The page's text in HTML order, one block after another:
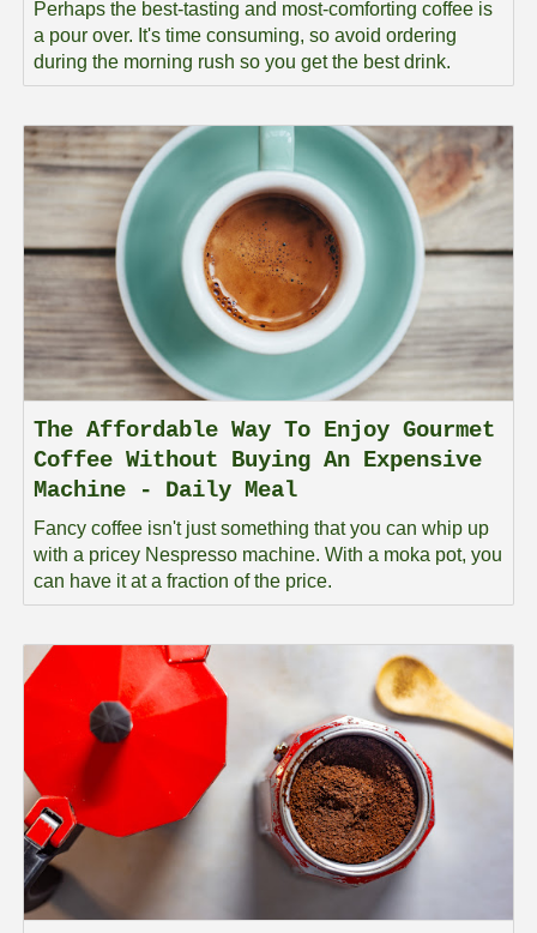
Perhaps the best-tasting and most-comforting coffee is
a pour over. It's time consuming, so avoid ordering
during the morning rush so you get the best drink.
The Affordable Way To Enjoy Gourmet
Coffee Without Buying An Expensive
Machine - Daily Meal
Fancy coffee isn't just something that you can whip up
with a pricey Nespresso machine. With a moka pot, you
can have it at a fraction of the price.